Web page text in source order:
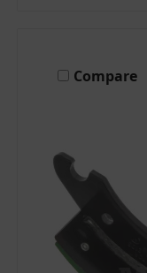
Compare